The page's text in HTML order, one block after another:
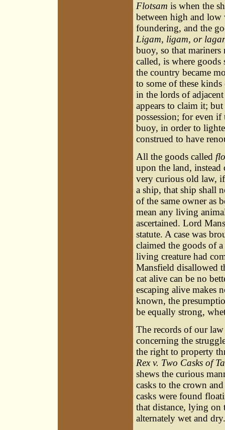
Flotsam is when the
between high and low
foundering, and the
Ligam, ligam, or
buoy, so that
called, is where goods
the country became
to some of these
in the lords of
appears to claim it;
possession; for even
buoy, in order to
construed to have
All the goods called
upon the land,
very curious old law,
a ship, that ship shall
of the same owner as
mean any living
ascertained. Lord
statute. A case was
claimed the goods of
living creature had
Mansfield disallowed
cat alive can be no
escaping alive makes
known, the
be equally strong,
The records of our
concerning the
the right to property
Rex v. Two Casks of
shews the curious
casks to the crown
casks were found
that distance, lying on
alternately wet and dry.